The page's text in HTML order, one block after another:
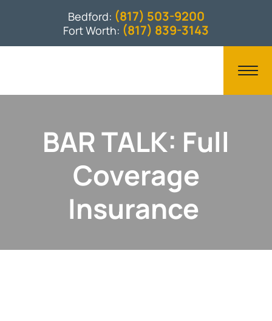
Bedford: (817) 503-9200
Fort Worth: (817) 839-3143
BAR TALK: Full
Coverage
Insurance